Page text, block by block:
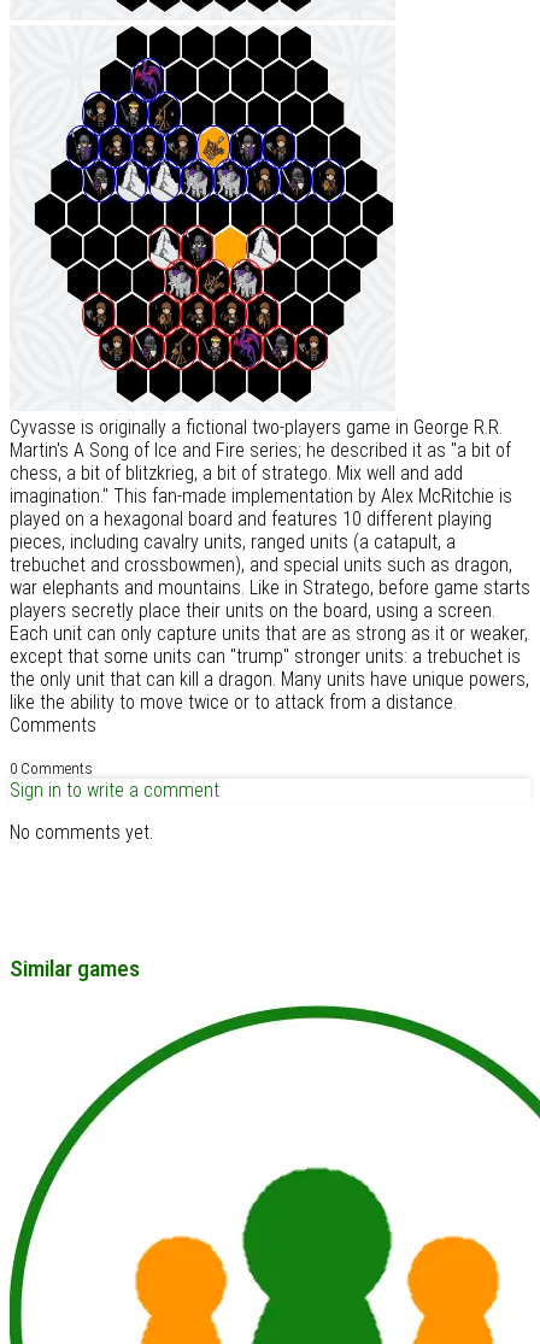
Cyvasse is originally a fictional two-players game in George R.R.
Martin's A Song of Ice and Fire series; he described it as "a bit of
chess, a bit of blitzkrieg, a bit of stratego. Mix well and add
imagination." This fan-made implementation by Alex McRitchie is
played on a hexagonal board and features 10 different playing
pieces, including cavalry units, ranged units (a catapult, a
trebuchet and crossbowmen), and special units such as dragon,
war elephants and mountains. Like in Stratego, before game starts
players secretly place their units on the board, using a screen.
Each unit can only capture units that are as strong as it or weaker,
except that some units can "trump" stronger units: a trebuchet is
the only unit that can kill a dragon. Many units have unique powers,
like the ability to move twice or to attack from a distance.
Comments
0 Comments
Sign in to write a comment
No comments yet.
Similar games